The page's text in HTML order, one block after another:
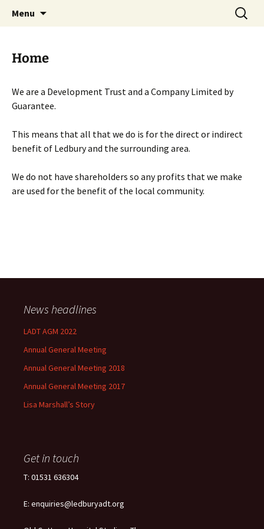
Menu
Search
for:
Home
We are a Development Trust and a Company Limited by
Guarantee.
This means that all that we do is for the direct or indirect
benefit of Ledbury and the surrounding area.
We do not have shareholders so any profits that we make
are used for the benefit of the local community.
News headlines
LADT AGM 2022
Annual General Meeting
Annual General Meeting 2018
Annual General Meeting 2017
Lisa Marshall’s Story
Get in touch
T: 01531 636304
E: enquiries@ledburyadt.org